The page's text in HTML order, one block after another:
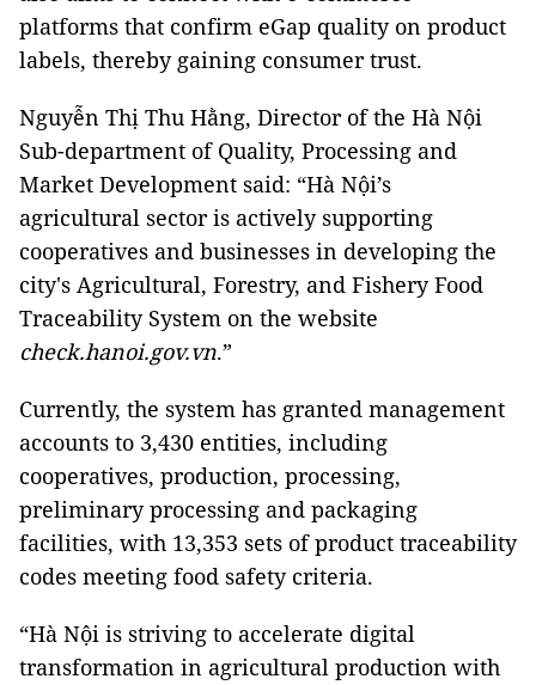
platforms that confirm eGap quality on product
labels, thereby gaining consumer trust.
Nguyễn Thị Thu Hằng, Director of the Hà Nội
Sub-department of Quality, Processing and
Market Development said: “Hà Nội’s
agricultural sector is actively supporting
cooperatives and businesses in developing the
city's Agricultural, Forestry, and Fishery Food
Traceability System on the website
check.hanoi.gov.vn.”
Currently, the system has granted management
accounts to 3,430 entities, including
cooperatives, production, processing,
preliminary processing and packaging
facilities, with 13,353 sets of product traceability
codes meeting food safety criteria.
“Hà Nội is striving to accelerate digital
transformation in agricultural production with